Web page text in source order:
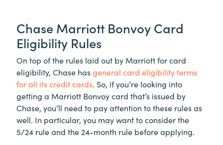
Chase Marriott Bonvoy Card
Eligibility Rules
On top of the rules laid out by Marriott for card
eligibility, Chase hasgeneral card eligibility terms
for all its credit cards. So, if you’re looking into
getting a Marriott Bonvoy card that’s issued by
Chase, you’ll need to pay attention to these rules as
well. In particular, you may want to consider the
5/24 rule and the 24-month rule before applying.